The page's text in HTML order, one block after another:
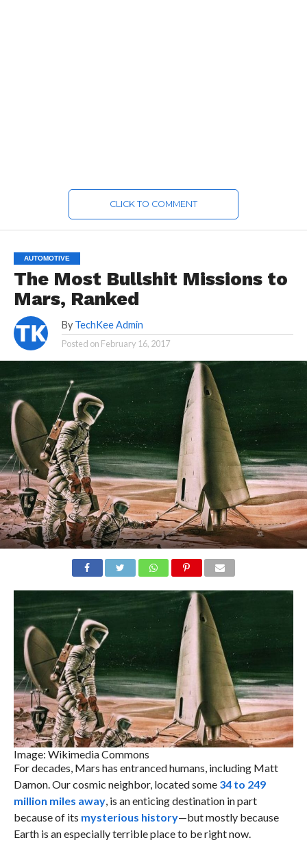
CLICK TO COMMENT
AUTOMOTIVE
The Most Bullshit Missions to
Mars, Ranked
By TechKee Admin
Posted on February 16, 2017
Image: Wikimedia Commons
For decades, Mars has entranced humans, including Matt
Damon. Our cosmic neighbor, located some 34 to 249
million miles away, is an enticing destination in part
because of its mysterious history—but mostly because
Earth is an especially terrible place to be right now.